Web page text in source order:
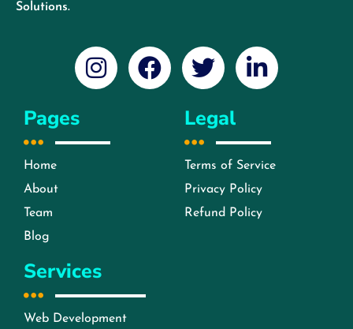
Solutions.
Pages
Home
About
Team
Blog
Legal
Terms of Service
Privacy Policy
Refund Policy
Services
Web Development